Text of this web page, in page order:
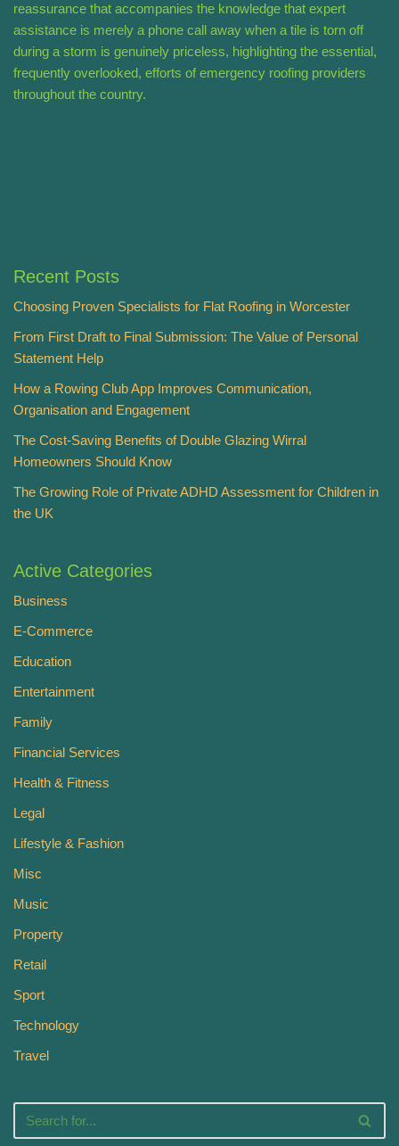
reassurance that accompanies the knowledge that expert
assistance is merely a phone call away when a tile is torn off
during a storm is genuinely priceless, highlighting the essential,
frequently overlooked, efforts of emergency roofing providers
throughout the country.
Recent Posts
Choosing Proven Specialists for Flat Roofing in Worcester
From First Draft to Final Submission: The Value of Personal
Statement Help
How a Rowing Club App Improves Communication,
Organisation and Engagement
The Cost-Saving Benefits of Double Glazing Wirral
Homeowners Should Know
The Growing Role of Private ADHD Assessment for Children in
the UK
Active Categories
Business
E-Commerce
Education
Entertainment
Family
Financial Services
Health & Fitness
Legal
Lifestyle & Fashion
Misc
Music
Property
Retail
Sport
Technology
Travel